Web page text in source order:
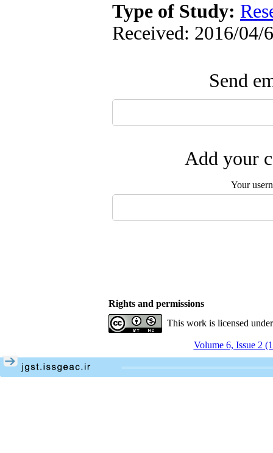
Type of Study:
Received: 2016/04/
Send
Add your
Your
Rights and permissions
This work is licensed
Volume 6, Issue 2